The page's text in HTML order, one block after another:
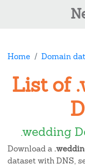
Home Domain
List of
.wedding
Download a
dataset with DNS,